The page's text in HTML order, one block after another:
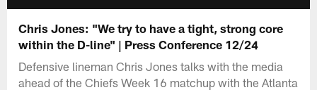
Chris Jones: "We try to have a tight, strong core
within the D-line" | Press Conference 12/24
Defensive lineman Chris Jones talks with the media
ahead of the Chiefs Week 16 matchup with the Atlanta